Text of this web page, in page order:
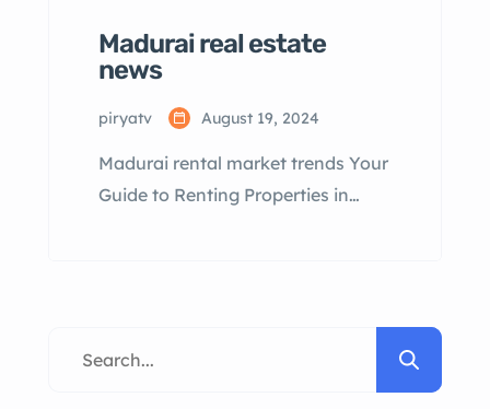
Madurai real estate
news
piryatv August 19, 2024
Madurai rental market trends Your
Guide to Renting Properties in
Available Tips for Renting in